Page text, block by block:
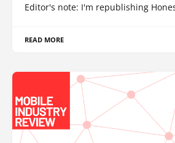
Editor's note: I'm republishing
READ MORE